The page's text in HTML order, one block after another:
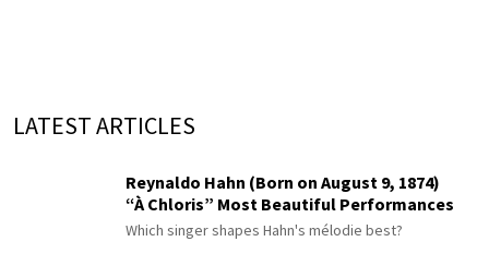
LATEST ARTICLES
Reynaldo Hahn (Born on August 9, 1874)
“À Chloris” Most Beautiful Performances
Which singer shapes Hahn's mélodie best?